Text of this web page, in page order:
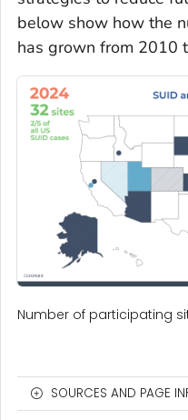
below show how the
has grown from 2010
Number of participating
SOURCES AND PAGE